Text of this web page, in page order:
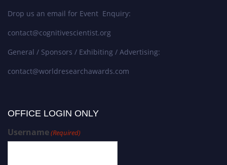
Drop us an email for Event Enquiry:
contact@cognitivescientist.org
General / Sponsors / Exhibiting / Advertising:
contact@worldresearchawards.com
OFFICE LOGIN ONLY
Username(Required)